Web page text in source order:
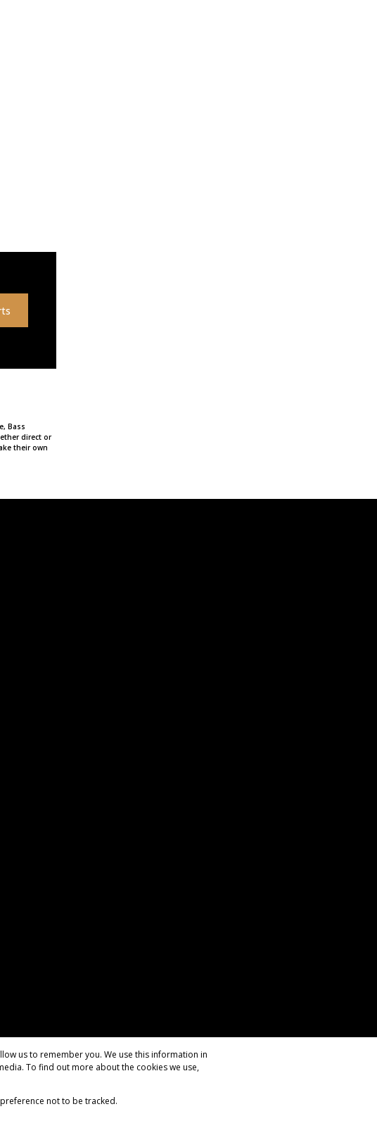
Bass
direct or
their own
us to remember you. We use this information in
To find out more about the cookies we use,
not to be tracked.